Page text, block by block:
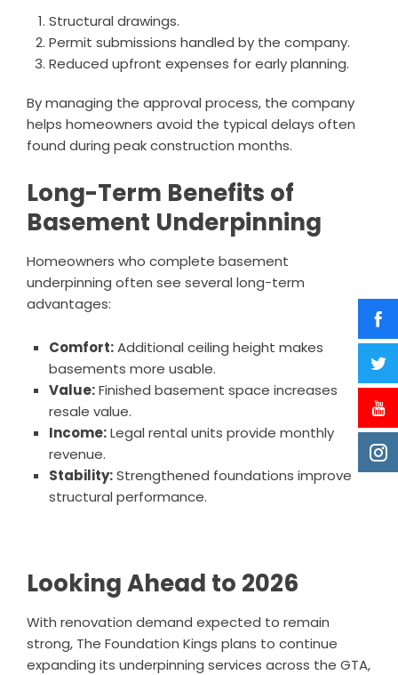
Structural drawings.
Permit submissions handled by the company.
Reduced upfront expenses for early planning.
By managing the approval process, the company
helps homeowners avoid the typical delays often
found during peak construction months.
Long-Term Benefits of
Basement Underpinning
Homeowners who complete basement
underpinning often see several long-term
advantages:
Comfort:Additional ceiling height makes
basements more usable.
Value:Finished basement space increases
resale value.
Income:Legal rental units provide monthly
revenue.
Stability:Strengthened foundations improve
structural performance.
Looking Ahead to 2026
With renovation demand expected to remain
strong, The Foundation Kings plans to continue
expanding its underpinning services across the GTA,